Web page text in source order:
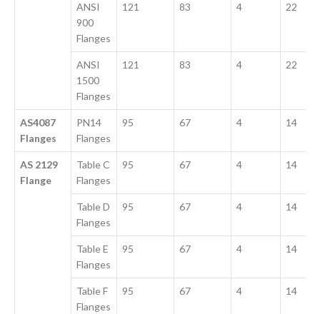
ANSI
900
Flanges
121 83 4 22
ANSI
1500
Flanges
121 83 4 22
AS4087
Flanges
PN14
Flanges
95 67 4 14
AS 2129
Flange
Table C
Flanges
95 67 4 14
Table D
Flanges
95 67 4 14
Table E
Flanges
95 67 4 14
Table F
Flanges
95 67 4 14